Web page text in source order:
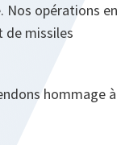
Nos opérations en
de missiles
hommage à